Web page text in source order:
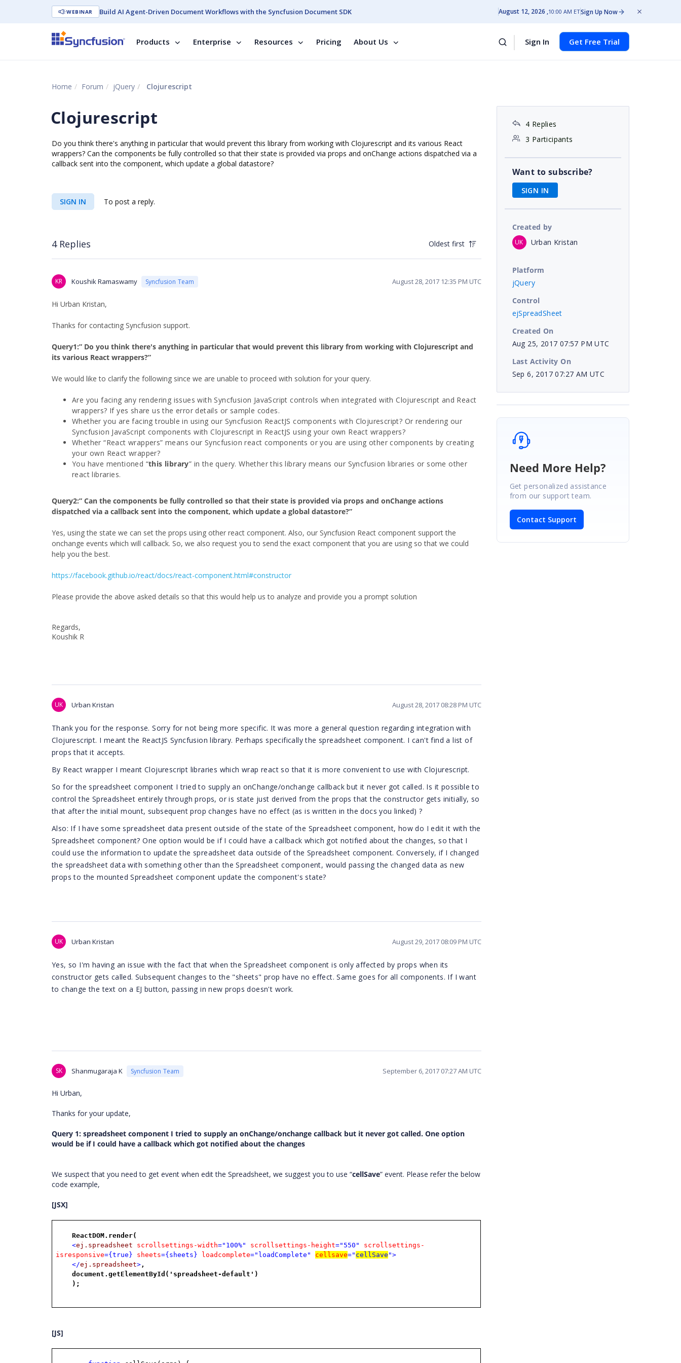
WEBINAR Build AI Agent-Driven Document Workflows with the Syncfusion Document SDK August 12, 2026 10:00 AM ETSign Up Now
Products Enterprise Resources Pricing About Us Sign In Get Free Trial
Home Forum jQuery Clojurescript
Clojurescript
Do you think there's anything in particular that would prevent this library from working with Clojurescript and its various React
wrappers? Can the components be fully controlled so that their state is provided via props and onChange actions dispatched via a
callback sent into the component, which update a global datastore?
SIGN IN To post a reply.
4 Replies Oldest first
KR Koushik Ramaswamy Syncfusion Team August 28, 2017 12:35 PM UTC
Hi Urban Kristan,
Thanks for contacting Syncfusion support.
Query1:” Do you think there's anything in particular that would prevent this library from working with Clojurescript and
its various React wrappers?”
We would like to clarify the following since we are unable to proceed with solution for your query.
Are you facing any rendering issues with Syncfusion JavaScript controls when integrated with Clojurescript and React
wrappers? If yes share us the error details or sample codes.
Whether you are facing trouble in using our Syncfusion ReactJS components with Clojurescript? Or rendering our
Syncfusion JavaScript components with Clojurescript in ReactJS using your own React wrappers?
Whether “React wrappers” means our Syncfusion react components or you are using other components by creating
your own React wrapper?
You have mentioned “this library” in the query. Whether this library means our Syncfusion libraries or some other
react libraries.
Query2:” Can the components be fully controlled so that their state is provided via props and onChange actions
dispatched via a callback sent into the component, which update a global datastore?”
Yes, using the state we can set the props using other react component. Also, our Syncfusion React component support the
onchange events which will callback. So, we also request you to send the exact component that you are using so that we could
help you the best.
https://facebook.github.io/react/docs/react-component.html#constructor
Please provide the above asked details so that this would help us to analyze and provide you a prompt solution
Regards,
Koushik R
UK Urban Kristan August 28, 2017 08:28 PM UTC
Thank you for the response. Sorry for not being more specific. It was more a general question regarding integration with
Clojurescript. I meant the ReactJS Syncfusion library. Perhaps specifically the spreadsheet component. I can't find a list of
props that it accepts.
By React wrapper I meant Clojurescript libraries which wrap react so that it is more convenient to use with Clojurescript.
So for the spreadsheet component I tried to supply an onChange/onchange callback but it never got called. Is it possible to
control the Spreadsheet entirely through props, or is state just derived from the props that the constructor gets initially, so
that after the initial mount, subsequent prop changes have no effect (as is written in the docs you linked) ?
Also: If I have some spreadsheet data present outside of the state of the Spreadsheet component, how do I edit it with the
Spreadsheet component? One option would be if I could have a callback which got notified about the changes, so that I
could use the information to update the spreadsheet data outside of the Spreadsheet component. Conversely, if I changed
the spreadsheet data with something other than the Spreadsheet component, would passing the changed data as new
props to the mounted Spreadsheet component update the component's state?
UK Urban Kristan August 29, 2017 08:09 PM UTC
Yes, so I'm having an issue with the fact that when the Spreadsheet component is only affected by props when its
constructor gets called. Subsequent changes to the "sheets" prop have no effect. Same goes for all components. If I want
to change the text on a EJ button, passing in new props doesn't work.
SK Shanmugaraja K Syncfusion Team September 6, 2017 07:27 AM UTC
Hi Urban,
Thanks for your update,
Query 1: spreadsheet component I tried to supply an onChange/onchange callback but it never got called. One option
would be if I could have a callback which got notified about the changes
We suspect that you need to get event when edit the Spreadsheet, we suggest you to use “cellSave” event. Please refer the below
code example,
[JSX]
ReactDOM.render(
<ej.spreadsheet scrollsettings-width="100%" scrollsettings-height="550"
scrollsettings-
isresponsive={true} sheets={sheets} loadcomplete="loadComplete" cellsave=" cellSave ">
</ej.spreadsheet>,
document.getElementById('spreadsheet-default')
);
[JS]
4 Replies
3 Participants
Want to subscribe?
SIGN IN
Created by
UK Urban Kristan
Platform
jQuery
Control
ejSpreadSheet
Created On
Aug 25, 2017 07:57 PM UTC
Last Activity On
Sep 6, 2017 07:27 AM UTC
Need More Help?
Get personalized assistance
from our support team.
Contact Support